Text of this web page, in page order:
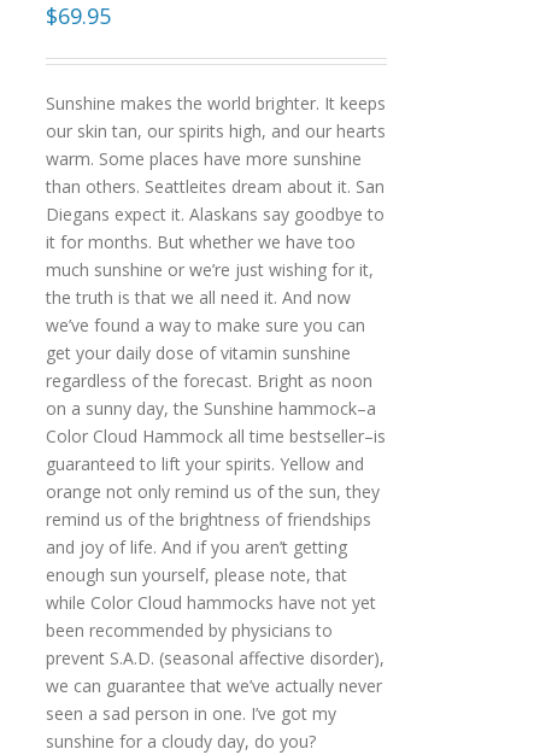
$69.95
Sunshine makes the world brighter. It keeps
our skin tan, our spirits high, and our hearts
warm. Some places have more sunshine
than others. Seattleites dream about it. San
Diegans expect it. Alaskans say goodbye to
it for months. But whether we have too
much sunshine or we’re just wishing for it,
the truth is that we all need it. And now
we’ve found a way to make sure you can
get your daily dose of vitamin sunshine
regardless of the forecast. Bright as noon
on a sunny day, the Sunshine hammock–a
Color Cloud Hammock all time bestseller–is
guaranteed to lift your spirits. Yellow and
orange not only remind us of the sun, they
remind us of the brightness of friendships
and joy of life. And if you aren’t getting
enough sun yourself, please note, that
while Color Cloud hammocks have not yet
been recommended by physicians to
prevent S.A.D. (seasonal affective disorder),
we can guarantee that we’ve actually never
seen a sad person in one. I’ve got my
sunshine for a cloudy day, do you?